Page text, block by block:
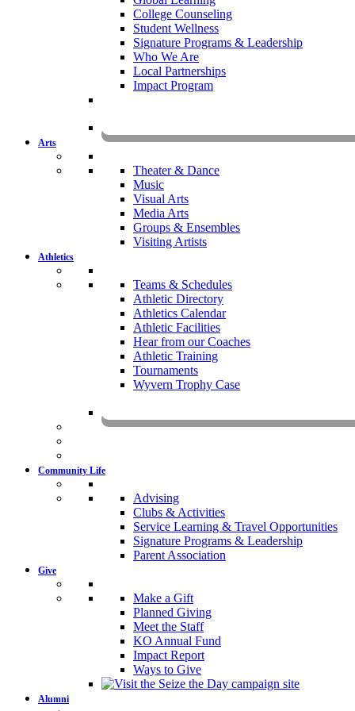
College Counseling
Student Wellness
Signature Programs & Leadership
Who We Are
Local Partnerships
Impact Program
Arts
Theater & Dance
Music
Visual Arts
Media Arts
Groups & Ensembles
Visiting Artists
Athletics
Teams & Schedules
Athletic Directory
Athletics Calendar
Athletic Facilities
Hear from our Coaches
Athletic Training
Tournaments
Wyvern Trophy Case
Community Life
Advising
Clubs & Activities
Service Learning & Travel Opportunities
Signature Programs & Leadership
Parent Association
Give
Make a Gift
Planned Giving
Meet the Staff
KO Annual Fund
Impact Report
Ways to Give
Alumni